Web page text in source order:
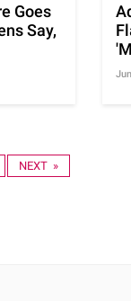
Goes
Say,
NEXT »